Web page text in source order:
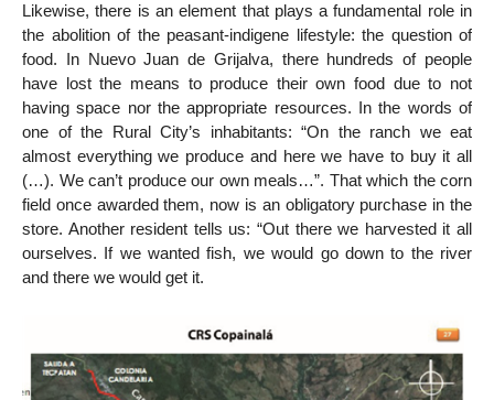
Likewise, there is an element that plays a fundamental role in
the abolition of the peasant-indigene lifestyle: the question of
food. In Nuevo Juan de Grijalva, there hundreds of people
have lost the means to produce their own food due to not
having space nor the appropriate resources. In the words of
one of the Rural City’s inhabitants: “On the ranch we eat
almost everything we produce and here we have to buy it all
(…). We can’t produce our own meals…”. That which the corn
field once awarded them, now is an obligatory purchase in the
store. Another resident tells us: “Out there we harvested it all
ourselves. If we wanted fish, we would go down to the river
and there we would get it.